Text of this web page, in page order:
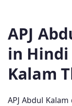
APJ
in Hindi
Kalam
APJ Abdul